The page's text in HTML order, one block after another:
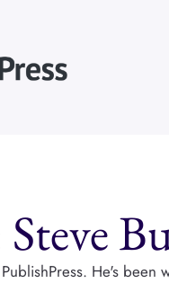
He's